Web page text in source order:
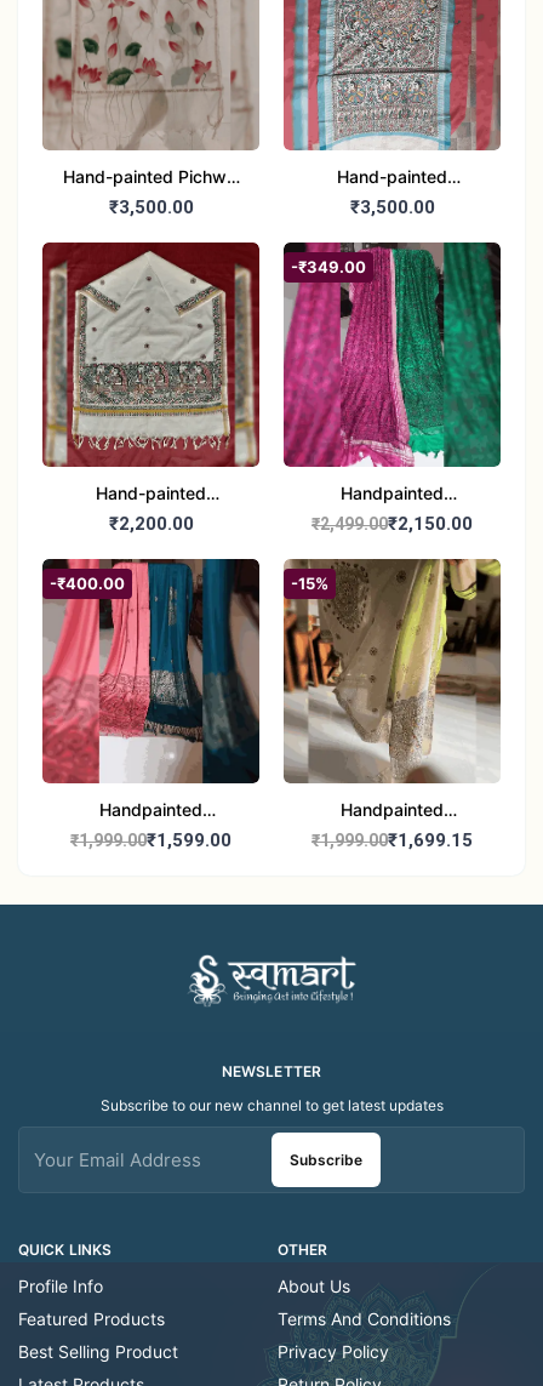
Hand-painted Pichwai
Dupatta (Cotton Silk)
₹3,500.00
Hand-painted
Madhubani Dupatta
₹3,500.00
Hand-painted
Madhubani Dupatta
₹2,200.00
-₹349.00
Handpainted
Madhubani Dupatta -
Indian Art Scarf
₹2,499.00₹2,150.00
-₹400.00
Handpainted
Madhubani Stole - Half
₹1,999.00₹1,599.00
-15%
Handpainted
Madhubani Art Dupatta
₹1,999.00₹1,699.15
QUICK LINKS
Profile Info
Featured Products
Best Selling Product
OTHER
About Us
Terms And Conditions
Privacy Policy
NEWSLETTER
Subscribe to our new channel to get latest updates
Subscribe